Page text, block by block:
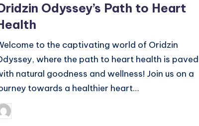
Odyssey’s Path to Heart
to the captivating world of Oridzin
where the path to heart health is paved
natural goodness and wellness! Join us on a
towards a healthier heart…